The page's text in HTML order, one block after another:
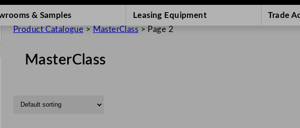
& Samples Leasing Equipment Trade
Product Catalogue > MasterClass > Page 2
MasterClass